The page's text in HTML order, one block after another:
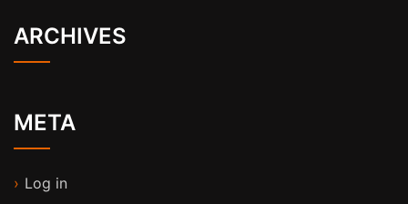
ARCHIVES
META
Log in